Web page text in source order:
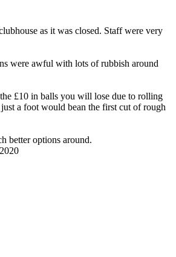
as it was closed. Staff were very
were awful with lots of rubbish around
£10 in balls you will lose due to rolling
a foot would bean the first cut of rough
better options around.